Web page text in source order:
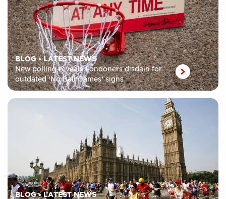
BLOG•LATEST NEWS
New polling reveals Londoners disdain for
outdated ‘No Ball Games’ signs
BLOG•LATEST NEWS